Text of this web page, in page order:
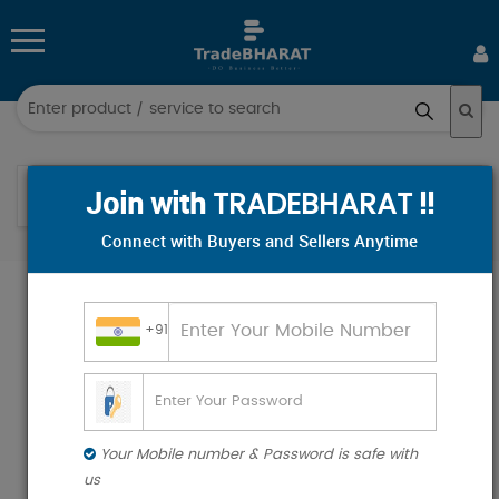
Log
All
Categories
Hospital & Diagnostics
Electronics & Electrical
Food & Beverages
Help
Help
Join with TRADEBHARAT!!
Connect with Buyers and Sellers Anytime
+91
Your Mobile number & Password is safe with
us